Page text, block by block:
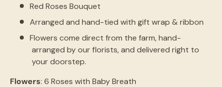
Red Roses Bouquet
Arranged and hand-tied with gift wrap & ribbon
Flowers come direct from the farm, hand-
arranged by our florists, and delivered right to
your doorstep.
Flowers: 6 Roses with Baby Breath